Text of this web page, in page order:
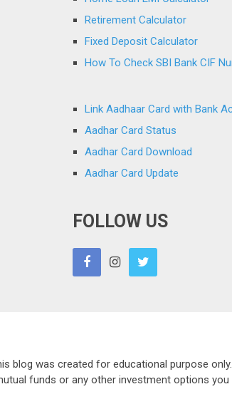
Retirement Calculator
Fixed Deposit Calculator
How To Check SBI Bank CIF
Link Aadhaar Card with Bank
Aadhar Card Status
Aadhar Card Download
Aadhar Card Update
FOLLOW US
blog was created for educational purpose
funds or any other investment options you